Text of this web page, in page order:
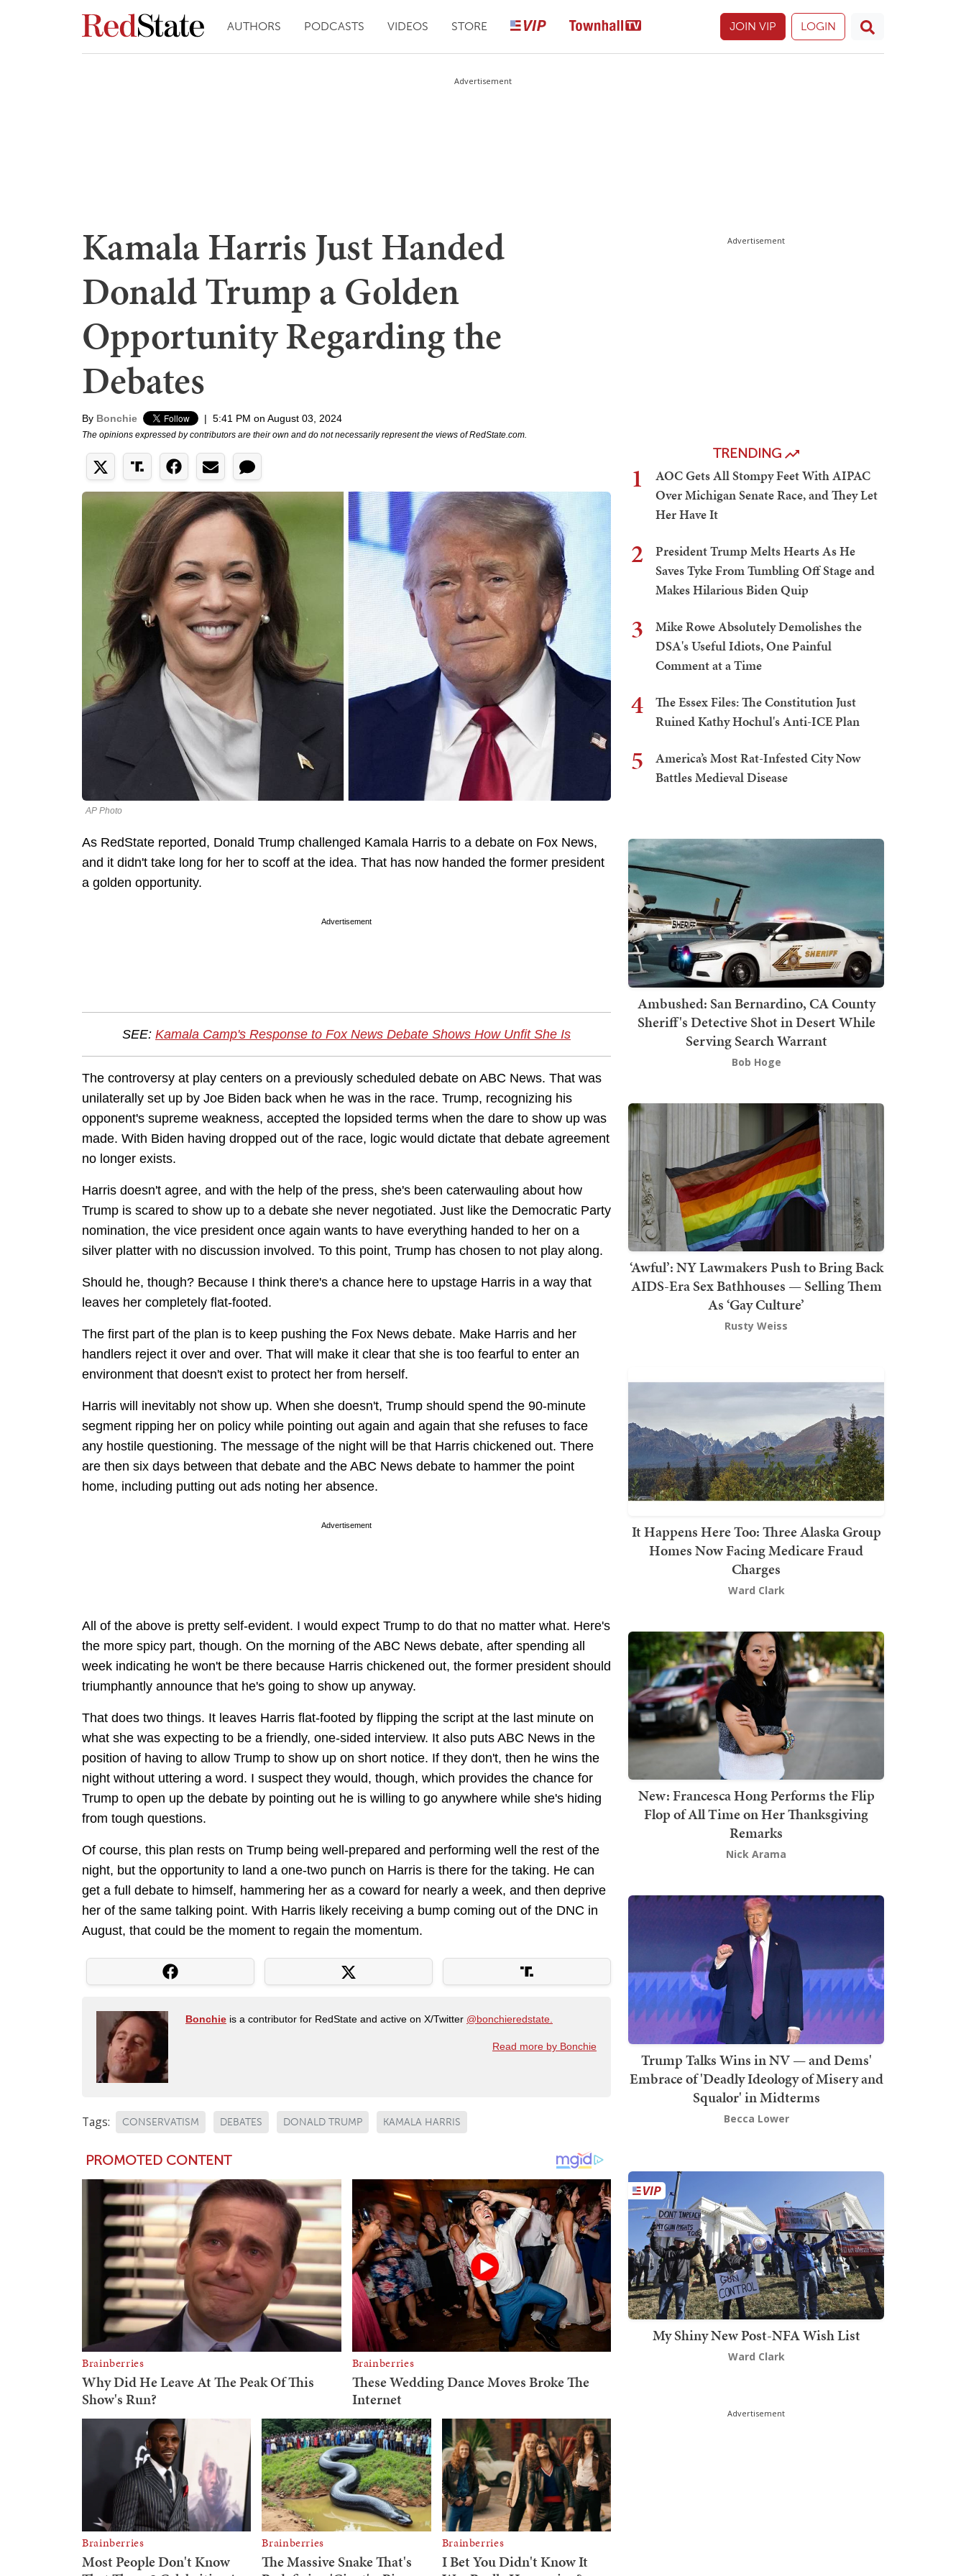
AUTHORS PODCASTS VIDEOS STORE JOIN VIP LOGIN
Advertisement
Kamala Harris Just Handed
Donald Trump a Golden
Opportunity Regarding the
Debates
By Bonchie | 5:41 PM on August 03, 2024
The opinions expressed by contributors are their own and do not necessarily represent the views of RedState.com.
AP Photo
As RedState reported, Donald Trump challenged Kamala Harris to a debate on Fox News,
and it didn't take long for her to scoff at the idea. That has now handed the former president
a golden opportunity.
Advertisement
SEE: Kamala Camp's Response to Fox News Debate Shows How Unfit She Is
The controversy at play centers on a previously scheduled debate on ABC News. That was
unilaterally set up by Joe Biden back when he was in the race. Trump, recognizing his
opponent's supreme weakness, accepted the lopsided terms when the dare to show up was
made. With Biden having dropped out of the race, logic would dictate that debate agreement
no longer exists.
Harris doesn't agree, and with the help of the press, she's been caterwauling about how
Trump is scared to show up to a debate she never negotiated. Just like the Democratic Party
nomination, the vice president once again wants to have everything handed to her on a
silver platter with no discussion involved. To this point, Trump has chosen to not play along.
Should he, though? Because I think there's a chance here to upstage Harris in a way that
leaves her completely flat-footed.
The first part of the plan is to keep pushing the Fox News debate. Make Harris and her
handlers reject it over and over. That will make it clear that she is too fearful to enter an
environment that doesn't exist to protect her from herself.
Harris will inevitably not show up. When she doesn't, Trump should spend the 90-minute
segment ripping her on policy while pointing out again and again that she refuses to face
any hostile questioning. The message of the night will be that Harris chickened out. There
are then six days between that debate and the ABC News debate to hammer the point
home, including putting out ads noting her absence.
Advertisement
All of the above is pretty self-evident. I would expect Trump to do that no matter what. Here's
the more spicy part, though. On the morning of the ABC News debate, after spending all
week indicating he won't be there because Harris chickened out, the former president should
triumphantly announce that he's going to show up anyway.
That does two things. It leaves Harris flat-footed by flipping the script at the last minute on
what she was expecting to be a friendly, one-sided interview. It also puts ABC News in the
position of having to allow Trump to show up on short notice. If they don't, then he wins the
night without uttering a word. I suspect they would, though, which provides the chance for
Trump to open up the debate by pointing out he is willing to go anywhere while she's hiding
from tough questions.
Of course, this plan rests on Trump being well-prepared and performing well the rest of the
night, but the opportunity to land a one-two punch on Harris is there for the taking. He can
get a full debate to himself, hammering her as a coward for nearly a week, and then deprive
her of the same talking point. With Harris likely receiving a bump coming out of the DNC in
August, that could be the moment to regain the momentum.
Bonchie is a contributor for RedState and active on X/Twitter @bonchieredstate.
Read more by Bonchie
Tags: CONSERVATISM DEBATES DONALD TRUMP KAMALA HARRIS
Advertisement
TRENDING
1
AOC Gets All Stompy Feet With AIPAC
Over Michigan Senate Race, and They Let
Her Have It
2
President Trump Melts Hearts As He
Saves Tyke From Tumbling Off Stage and
Makes Hilarious Biden Quip
3
Mike Rowe Absolutely Demolishes the
DSA's Useful Idiots, One Painful
Comment at a Time
4
The Essex Files: The Constitution Just
Ruined Kathy Hochul's Anti-ICE Plan
5
America’s Most Rat-Infested City Now
Battles Medieval Disease
Ambushed: San Bernardino, CA County
Sheriff's Detective Shot in Desert While
Serving Search Warrant
Bob Hoge
‘Awful’: NY Lawmakers Push to Bring Back
AIDS-Era Sex Bathhouses — Selling Them
As ‘Gay Culture’
Rusty Weiss
It Happens Here Too: Three Alaska Group
Homes Now Facing Medicare Fraud
Charges
Ward Clark
New: Francesca Hong Performs the Flip
Flop of All Time on Her Thanksgiving
Remarks
Nick Arama
Trump Talks Wins in NV — and Dems'
Embrace of 'Deadly Ideology of Misery and
Squalor' in Midterms
Becca Lower
My Shiny New Post-NFA Wish List
Ward Clark
Advertisement